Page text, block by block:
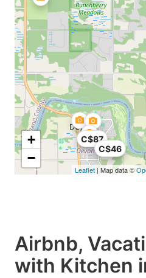
C$46
C$87
+
−
Leaflet | Map data ©
Airbnb,
with Kitchen